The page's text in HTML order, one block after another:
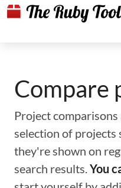
Compare
Project
selection of projects
they're shown on
search results.You